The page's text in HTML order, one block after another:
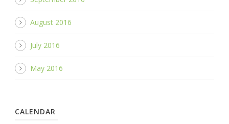
August 2016
July 2016
May 2016
CALENDAR